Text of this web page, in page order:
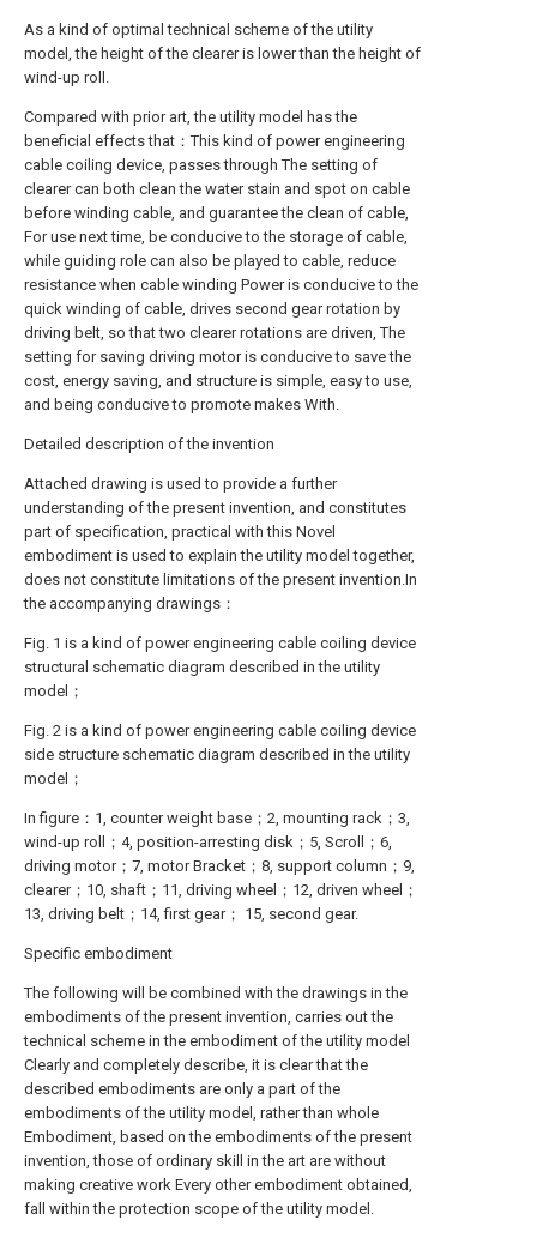
As a kind of optimal technical scheme of the utility
model, the height of the clearer is lower than the height of
wind-up roll.
Compared with prior art, the utility model has the
beneficial effects that：This kind of power engineering
cable coiling device, passes through The setting of
clearer can both clean the water stain and spot on cable
before winding cable, and guarantee the clean of cable,
For use next time, be conducive to the storage of cable,
while guiding role can also be played to cable, reduce
resistance when cable winding Power is conducive to the
quick winding of cable, drives second gear rotation by
driving belt, so that two clearer rotations are driven, The
setting for saving driving motor is conducive to save the
cost, energy saving, and structure is simple, easy to use,
and being conducive to promote makes With.
Detailed description of the invention
Attached drawing is used to provide a further
understanding of the present invention, and constitutes
part of specification, practical with this Novel
embodiment is used to explain the utility model together,
does not constitute limitations of the present invention.In
the accompanying drawings：
Fig. 1 is a kind of power engineering cable coiling device
structural schematic diagram described in the utility
model；
Fig. 2 is a kind of power engineering cable coiling device
side structure schematic diagram described in the utility
model；
In figure：1, counter weight base；2, mounting rack；3,
wind-up roll；4, position-arresting disk；5, Scroll；6,
driving motor；7, motor Bracket；8, support column；9,
clearer；10, shaft；11, driving wheel；12, driven wheel；
13, driving belt；14, first gear； 15, second gear.
Specific embodiment
The following will be combined with the drawings in the
embodiments of the present invention, carries out the
technical scheme in the embodiment of the utility model
Clearly and completely describe, it is clear that the
described embodiments are only a part of the
embodiments of the utility model, rather than whole
Embodiment, based on the embodiments of the present
invention, those of ordinary skill in the art are without
making creative work Every other embodiment obtained,
fall within the protection scope of the utility model.